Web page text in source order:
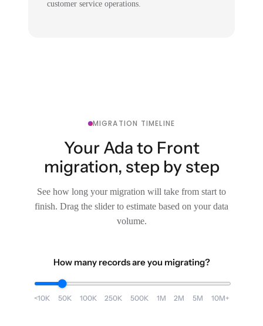
customer service operations.
MIGRATION TIMELINE
Your Ada to Front
migration, step by step
See how long your migration will take from start to
finish. Drag the slider to estimate based on your data
volume.
How many records are you migrating?
<10K 50K 100K 250K 500K 1M 2M 5M 10M+